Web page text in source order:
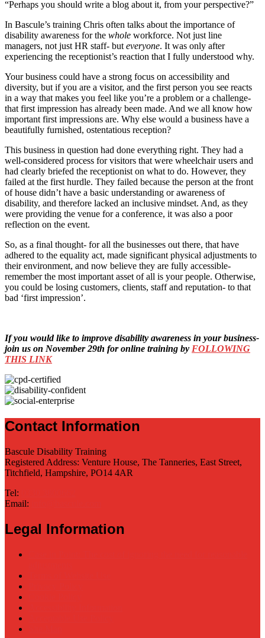
“Perhaps you should write a blog about it, from your perspective?”
In Bascule’s training Chris often talks about the importance of
disability awareness for the whole workforce. Not just line
managers, not just HR staff- but everyone. It was only after
experiencing the receptionist’s reaction that I fully understood why.
Your business could have a strong focus on accessibility and
diversity, but if you are a visitor, and the first person you see reacts
in a way that makes you feel like you’re a problem or a challenge-
that first impression has already been made. And we all know how
important first impressions are. Why else would a business have a
beautifully furnished, ostentatious reception?
This business in question had done everything right. They had a
well-considered process for visitors that were wheelchair users and
had clearly briefed the receptionist on what to do. However, they
failed at the first hurdle. They failed because the person at the front
of house didn’t have a basic understanding or awareness of
disability, and therefore lacked an inclusive mindset. And, as they
were providing the venue for a conference, it was also a poor
reflection on the event.
So, as a final thought- for all the businesses out there, that have
adhered to the equality act, made significant physical adjustments to
their environment, and now believe they are fully accessible-
remember the most important asset of all is your people. Otherwise,
you could be losing customers, clients, staff and reputation- to that
bad ‘first impression’.
If you would like to improve disability awareness in your business-
join us on November 29th for online training by FOLLOWING
THIS LINK
Contact Information
Bascule Disability Training
Registered Address: Venture House, The Tanneries, East Street,
Titchfield, Hampshire, PO14 4AR
Tel:
Email:
Legal Information